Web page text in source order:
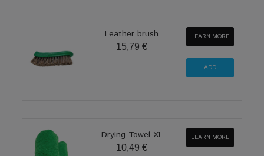
Leather brush
15,79 €
LEARN MORE
Drying Towel XL
10,49 €
LEARN MORE